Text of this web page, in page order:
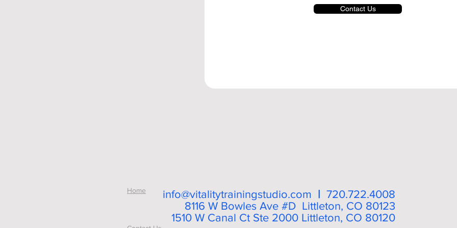
Contact Us
Home info@vitalitytrainingstudio.com
720.722.4008
8116 W Bowles Ave #D Littleton, CO 80123
1510 W Canal Ct Ste 2000 Littleton, CO 80120